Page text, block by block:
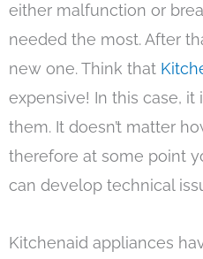
either malfunction or
needed the most. After
new one. Think that
expensive! In this case,
them. It doesn’t matter
therefore at some point
can develop technical
Kitchenaid appliances